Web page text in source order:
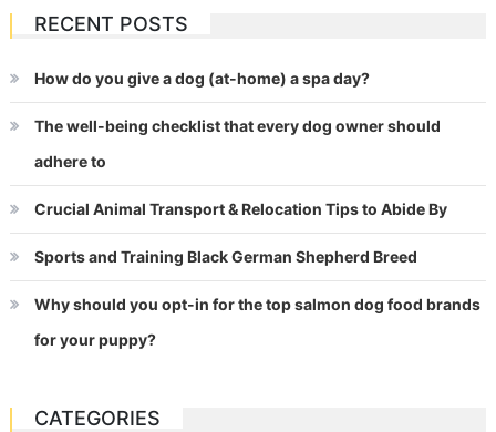
RECENT POSTS
How do you give a dog (at-home) a spa day?
The well-being checklist that every dog owner should
adhere to
Crucial Animal Transport & Relocation Tips to Abide By
Sports and Training Black German Shepherd Breed
Why should you opt-in for the top salmon dog food brands
for your puppy?
CATEGORIES